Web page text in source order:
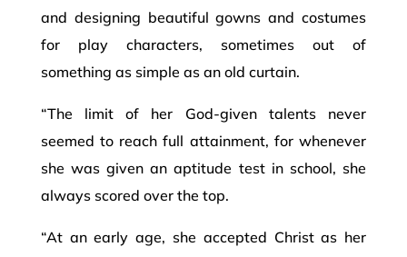
and designing beautiful gowns and costumes
for play characters, sometimes out of
something as simple as an old curtain.
“The limit of her God-given talents never
seemed to reach full attainment, for whenever
she was given an aptitude test in school, she
always scored over the top.
“At an early age, she accepted Christ as her